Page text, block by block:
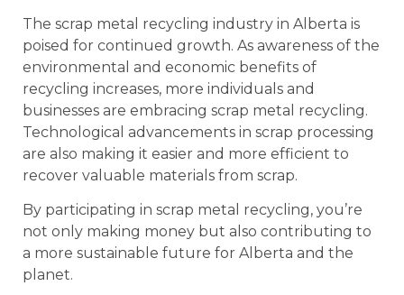
The scrap metal recycling industry in Alberta is
poised for continued growth. As awareness of the
environmental and economic benefits of
recycling increases, more individuals and
businesses are embracing scrap metal recycling.
Technological advancements in scrap processing
are also making it easier and more efficient to
recover valuable materials from scrap.
By participating in scrap metal recycling, you’re
not only making money but also contributing to
a more sustainable future for Alberta and the
planet.